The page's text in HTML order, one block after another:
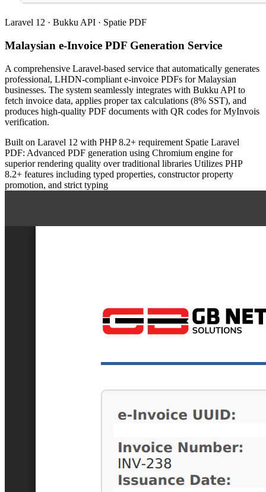
Laravel 12 · Bukku API · Spatie PDF
Malaysian e-Invoice PDF Generation Service
A comprehensive Laravel-based service that automatically generates
professional, LHDN-compliant e-invoice PDFs for Malaysian
businesses. The system seamlessly integrates with Bukku API to
fetch invoice data, applies proper tax calculations (8% SST), and
produces high-quality PDF documents with QR codes for MyInvois
verification.
Built on Laravel 12 with PHP 8.2+ requirement Spatie Laravel
PDF: Advanced PDF generation using Chromium engine for
superior rendering quality over traditional libraries Utilizes PHP
8.2+ features including typed properties, constructor property
promotion, and strict typing